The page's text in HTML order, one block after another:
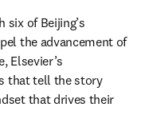
in new tab/window
six of Beijing’s
the advancement of
Elsevier’s
that tell the story
that drives their